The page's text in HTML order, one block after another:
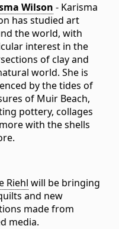
Wilson - Karisma
has studied art
the world, with
interest in the
of clay and
world. She is
by the tides of
of Muir Beach,
pottery, collages
with the shells
Riehl will be bringing
and new
made from
media.